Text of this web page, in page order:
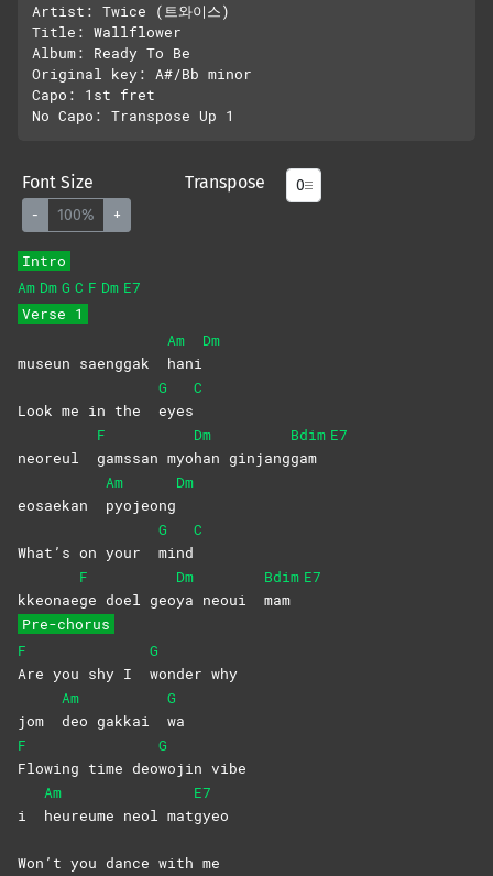
Artist: Twice (트와이스)
Title: Wallflower
Album: Ready To Be
Original key: A#/Bb minor
Capo: 1st fret
Font Size
- 100% +
Transpose
Intro
Am Dm G C F Dm E7
Verse 1
museun saenggak
Am
hani
Dm
Look me in the
G
eyes
C
neoreul
F
gamssan myo
Dm
han ginjang
Bdim
gam
E7
eosaekan
Am
pyojeong
Dm
What’s on your
G
mind
C
kkeonae
F
ge doel geo
Dm
ya neoui
Bdim
mam
E7
Pre-chorus
F
Are you shy I
G
wonder why
jom
Am
deo gakkai
G
wa
F
Flowing time deo
G
wojin vibe
i
Am
heureume neol mat
E7
gyeo
Won’t you dance with me